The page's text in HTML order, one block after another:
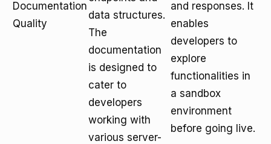
Documentation
Quality
data structures.
The
documentation
is designed to
cater to
developers
working with
various server-
and responses. It
enables
developers to
explore
functionalities in
a sandbox
environment
before going live.